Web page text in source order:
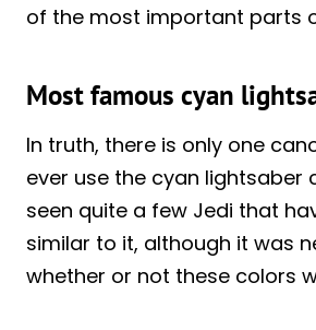
of the most important parts
Most famous cyan
In truth, there is only one
ever use the cyan lightsaber
seen quite a few Jedi that
similar to it, although it was
whether or not these colors